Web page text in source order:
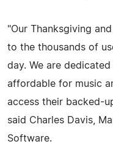
"Our Thanksgiving
to the thousands of
day. We are
affordable for music
access their backed-
said Charles Davis,
Software.